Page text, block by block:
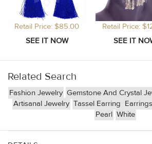
Retail Price: $85.00 Retail Price:
Related Search
Fashion Jewelry Gemstone And Crystal
Artisanal Jewelry Tassel Earring Earrings
Pearl White